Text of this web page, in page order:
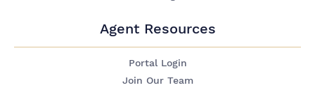
Agent Resources
Portal Login
Join Our Team